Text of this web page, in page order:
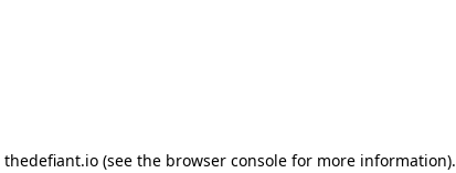
thedefiant.io(see the browser consolefor more information).